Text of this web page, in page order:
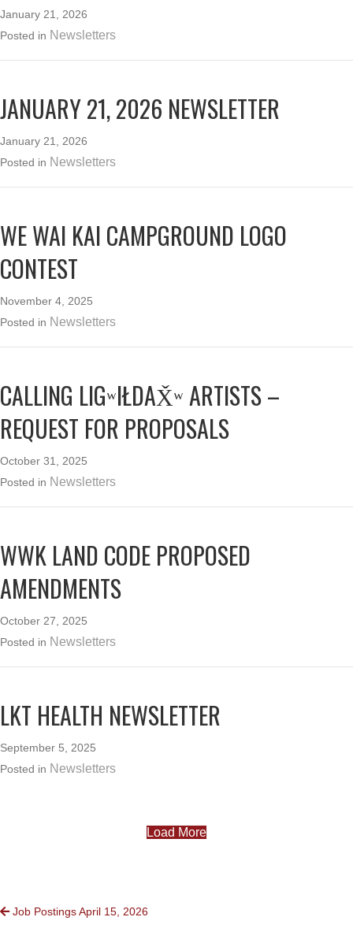
January 21, 2026
Posted in Newsletters
JANUARY 21, 2026 NEWSLETTER
January 21, 2026
Posted in Newsletters
WE WAI KAI CAMPGROUND LOGO
CONTEST
November 4, 2025
Posted in Newsletters
CALLING LIGʷIŁDAX̌ʷ ARTISTS –
REQUEST FOR PROPOSALS
October 31, 2025
Posted in Newsletters
WWK LAND CODE PROPOSED
AMENDMENTS
October 27, 2025
Posted in Newsletters
LKT HEALTH NEWSLETTER
September 5, 2025
Posted in Newsletters
Load More
POSTS
Job Postings April 15, 2026